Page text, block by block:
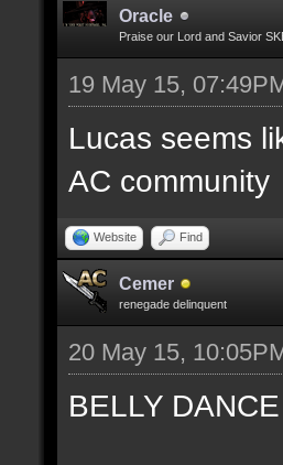
Oracle
Praise our Lord and Savior
19 May 15,
Lucas seems
AC community
Website Find
Cemer
renegade delinquent
20 May 15,
BELLY DANCE